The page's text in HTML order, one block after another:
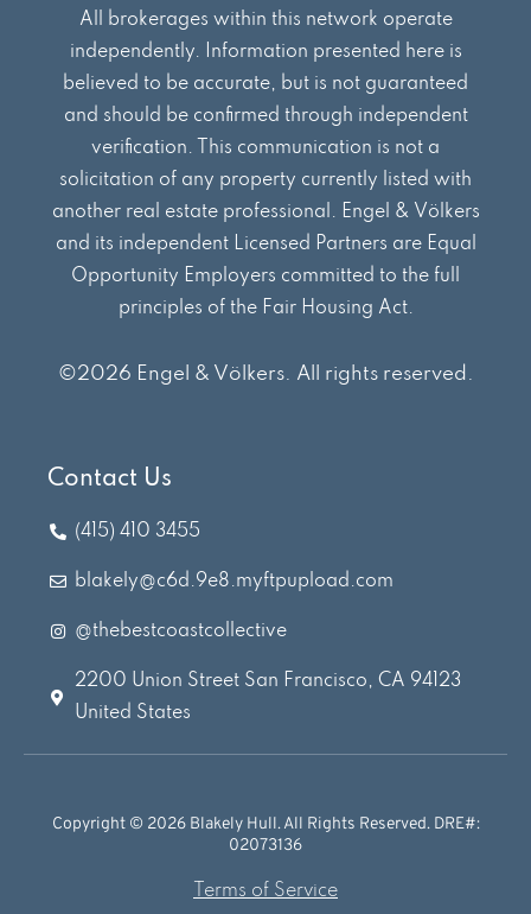
All brokerages within this network operate
independently. Information presented here is
believed to be accurate, but is not guaranteed
and should be confirmed through independent
verification. This communication is not a
solicitation of any property currently listed with
another real estate professional. Engel & Völkers
and its independent Licensed Partners are Equal
Opportunity Employers committed to the full
principles of the Fair Housing Act.
©2026 Engel & Völkers. All rights reserved.
Contact Us
(415) 410 3455
blakely@c6d.9e8.myftpupload.com
@thebestcoastcollective
2200 Union Street San Francisco, CA 94123
United States
Copyright © 2026 Blakely Hull. All Rights Reserved. DRE#:
02073136
Terms of Service